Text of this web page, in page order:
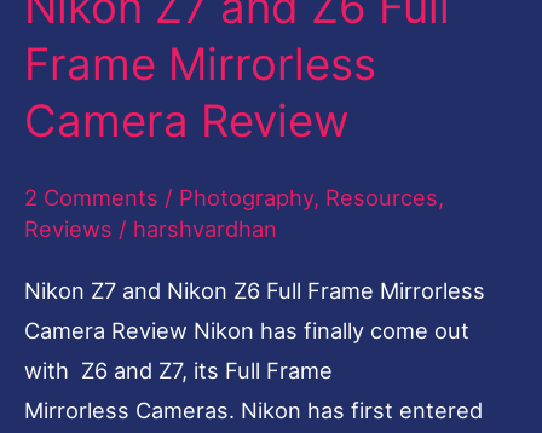
Frame Mirrorless
Camera Review
2 Comments / Photography, Resources,
Reviews / harshvardhan
Nikon Z7 and Nikon Z6 Full Frame Mirrorless
Camera Review Nikon has finally come out
with Z6 and Z7, its Full Frame
Mirrorless Cameras. Nikon has first entered
Z6
Full
Frame
Camera
Review